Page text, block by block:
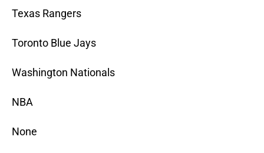
Texas Rangers
Toronto Blue Jays
Washington Nationals
NBA
None